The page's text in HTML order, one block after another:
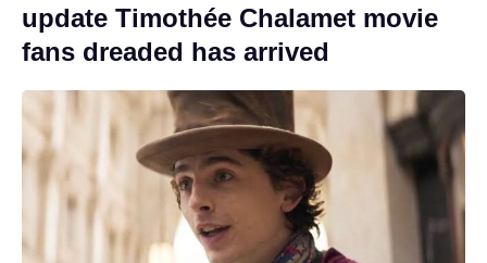
update Timothée Chalamet movie
fans dreaded has arrived